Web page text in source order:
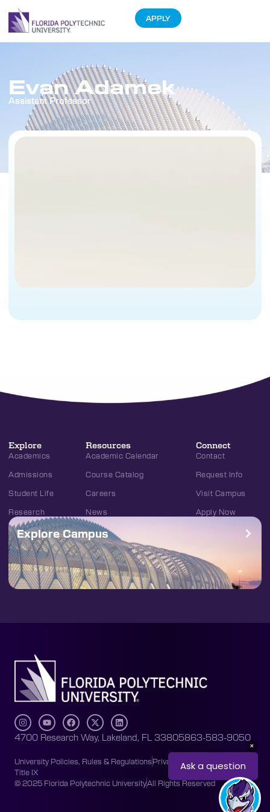
APPLY
Evan Adamek
Assistant Professor
Explore
Academics
Admissions
Student Life
Research
Resources
Academic Calendar
Course Catalog
Careers
News
Connect
Contact
Request Info
Visit Campus
Apply Now
Explore Campus
4700 Research Way, Lakeland, FL 33805863-583-9050
University Policies, Rules & RegulationsPrivacy Policy
Accessibility
Title IX
© 2025 Florida Polytechnic UniversityAll Rights Reserved